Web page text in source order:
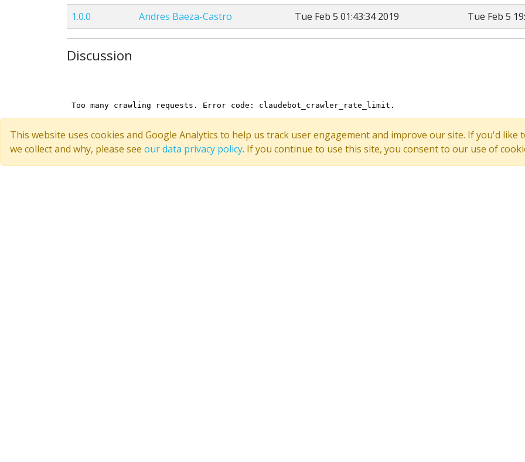
1.0.0
Andres Baeza-Castro Tue Feb 5 01:43:34 2019 Tue Feb 5
Discussion
This website uses cookies and Google Analytics to help us track user engagement and improve our site. If you'd
we collect and why, please see our data privacy policy. If you continue to use this site, you consent to our use of